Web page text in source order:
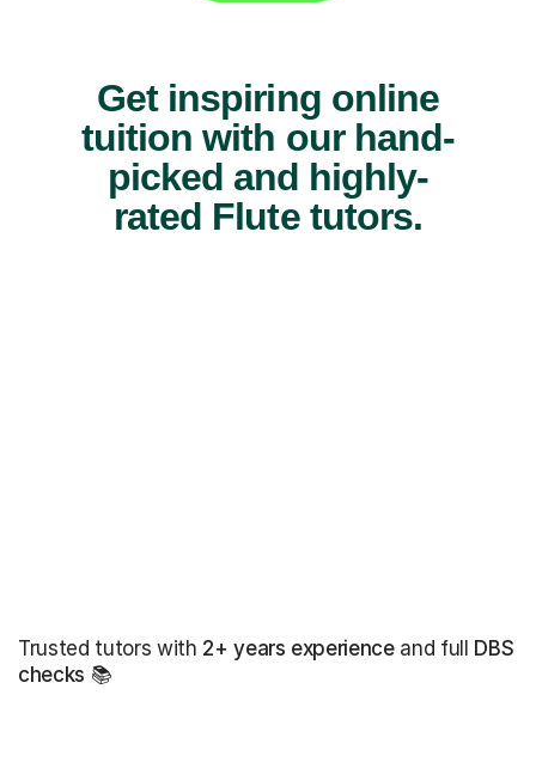
Get inspiring online
tuition with our hand-
picked and highly-
rated Flute tutors.
Trusted tutors with 2+ years experienceand full DBS
checks 📚